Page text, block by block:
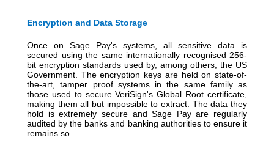
Encryption and Data Storage
Once on Sage Pay's systems, all sensitive data is
secured using the same internationally recognised 256-
bit encryption standards used by, among others, the US
Government. The encryption keys are held on state-of-
the-art, tamper proof systems in the same family as
those used to secure VeriSign's Global Root certificate,
making them all but impossible to extract. The data they
hold is extremely secure and Sage Pay are regularly
audited by the banks and banking authorities to ensure it
remains so.